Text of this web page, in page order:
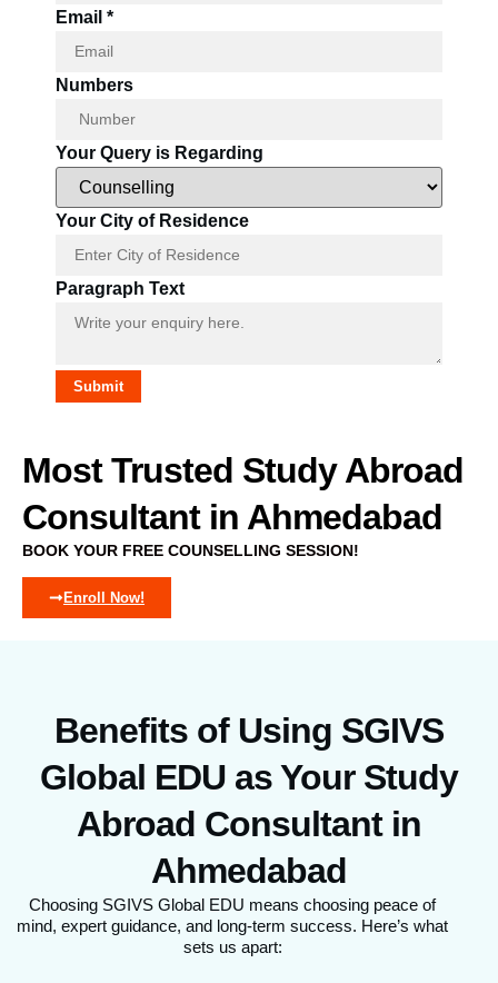
Email *
Numbers
Your Query is Regarding
Name
Paragraph
Your City of Residence
Paragraph Text
Submit
Most Trusted Study Abroad
Consultant in Ahmedabad
BOOK YOUR FREE COUNSELLING SESSION!
Enroll Now!
Benefits of Using SGIVS
Global EDU as Your Study
Abroad Consultant in
Ahmedabad
Choosing SGIVS Global EDU means choosing peace of
mind, expert guidance, and long-term success. Here’s what
sets us apart: